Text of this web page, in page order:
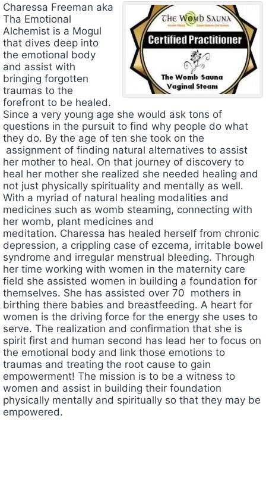
Charessa Freeman aka
Tha Emotional
Alchemist is a Mogul
that dives deep into
the emotional body
and assist with
bringing forgotten
traumas to the
forefront to be healed.
Since a very young age she would ask tons of
questions in the pursuit to find why people do what
they do. By the age of ten she took on the
assignment of finding natural alternatives to assist
her mother to heal. On that journey of discovery to
heal her mother she realized she needed healing and
not just physically spirituality and mentally as well.
With a myriad of natural healing modalities and
medicines such as womb steaming, connecting with
her womb, plant medicines and
meditation. Charessa has healed herself from chronic
depression, a crippling case of ezcema, irritable bowel
syndrome and irregular menstrual bleeding. Through
her time working with women in the maternity care
field she assisted women in building a foundation for
themselves. She has assisted over 70 mothers in
birthing there babies and breastfeeding. A heart for
women is the driving force for the energy she uses to
serve. The realization and confirmation that she is
spirit first and human second has lead her to focus on
the emotional body and link those emotions to
traumas and treating the root cause to gain
empowerment! The mission is to be a witness to
women and assist in building their foundation
physically mentally and spiritually so that they may be
empowered.